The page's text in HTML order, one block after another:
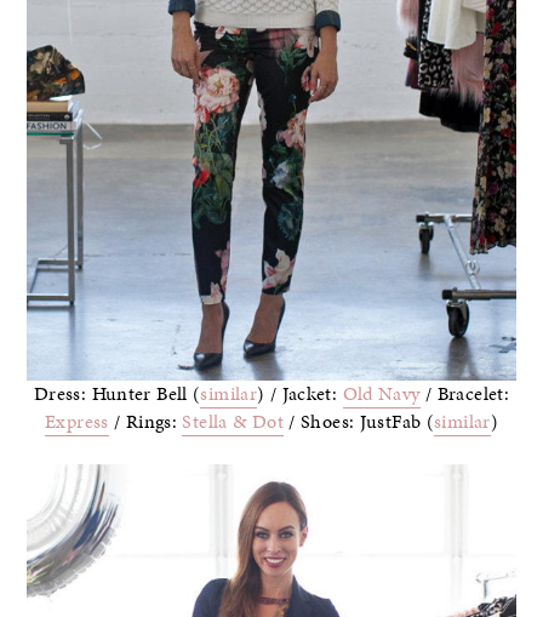
Dress: Hunter Bell (similar) / Jacket: Old Navy/ Bracelet:
Express / Rings: Stella & Dot/ Shoes: JustFab (similar)